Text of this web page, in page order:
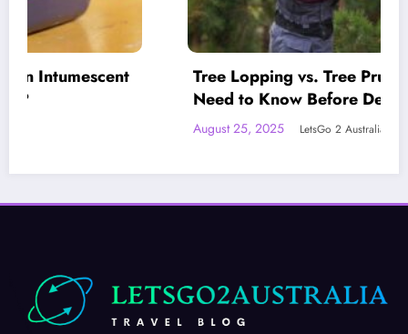
Tree Lopping vs. Tree Pruning: What You
Need to Know Before Deciding
LetsGo 2 Australia